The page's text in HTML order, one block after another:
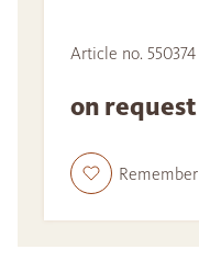
Article no. 550374
on request
Remember